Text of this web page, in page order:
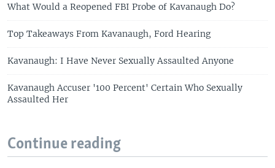
What Would a Reopened FBI Probe of Kavanaugh Do?
Top Takeaways From Kavanaugh, Ford Hearing
Kavanaugh: I Have Never Sexually Assaulted Anyone
Kavanaugh Accuser '100 Percent' Certain Who Sexually
Assaulted Her
Continue reading